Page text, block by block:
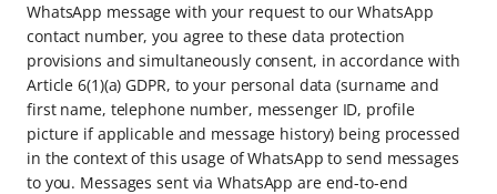
WhatsApp message with your request to our WhatsApp
contact number, you agree to these data protection
provisions and simultaneously consent, in accordance with
Article 6(1)(a) GDPR, to your personal data (surname and
first name, telephone number, messenger ID, profile
picture if applicable and message history) being processed
in the context of this usage of WhatsApp to send messages
to you. Messages sent via WhatsApp are end-to-end